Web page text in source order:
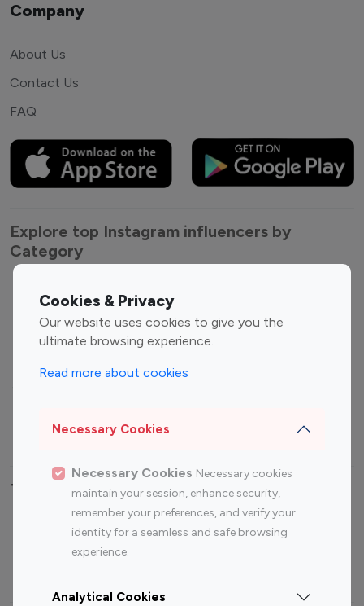
Cookies & Privacy
Our website uses cookies to give you the
ultimate browsing experience.
Read more about cookies
Necessary Cookies
Necessary Cookies Necessary cookies
maintain your session, enhance security,
remember your preferences, and verify your
identity for a seamless and safe browsing
experience.
Analytical Cookies
Company
About Us
Contact Us
FAQ
Explore top Instagram influencers by
Category
Entertainment
Influencers
Fashion Influencers
Finance Influencers
Travel Influencers
Top Most Followed Influencers By platform
Instagram
Top 200
Instagram
Top 100
Top 200